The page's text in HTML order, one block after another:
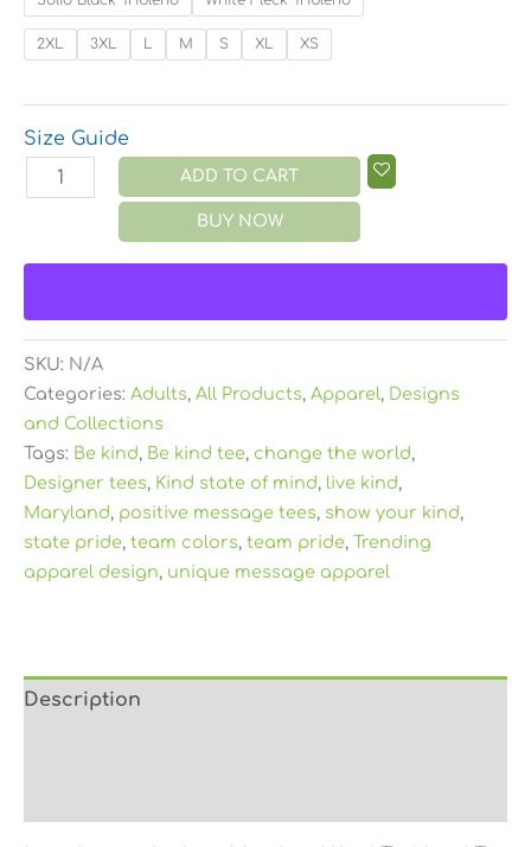
2XL 3XL L M S XL XS
Size Guide
ADD TO CART
BUY NOW
SKU: N/A
Categories: Adults, All Products, Apparel, Designs
and Collections
Tags: Be kind, Be kind tee, change the world,
Designer tees, Kind state of mind, live kind,
Maryland, positive message tees, show your kind,
state pride, team colors, team pride, Trending
apparel design, unique message apparel
Description